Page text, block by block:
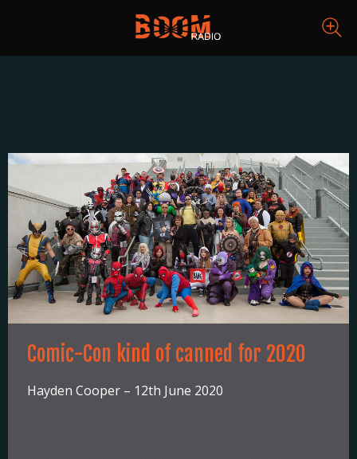
Comic-Con kind of canned for 2020
Hayden Cooper – 12th June 2020